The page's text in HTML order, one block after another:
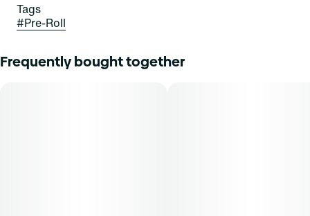
Tags
#Pre-Roll
Frequently bought together